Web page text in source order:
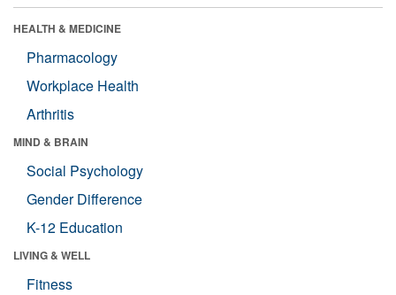
HEALTH & MEDICINE
Pharmacology
Workplace Health
Arthritis
MIND & BRAIN
Social Psychology
Gender Difference
K-12 Education
LIVING & WELL
Fitness